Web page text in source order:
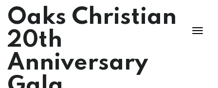
Oaks Christian
20th
Anniversary